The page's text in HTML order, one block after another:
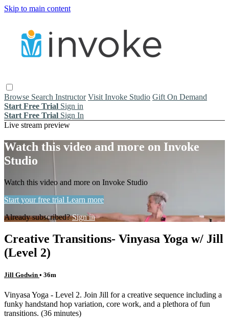
Skip to main content
Browse Search Instructor Visit Invoke Studio Gift On Demand
Start Free Trial Sign in
Start Free Trial Sign In
Live stream preview
Watch this video and more on Invoke
Studio
Watch this video and more on Invoke Studio
Start your free trial Learn more
Already subscribed?Sign in
Creative Transitions- Vinyasa Yoga w/ Jill
(Level 2)
Jill Godwin • 36m
Vinyasa Yoga - Level 2. Join Jill for a creative sequence including a
funky handstand hop variation, core work, and a plethora of fun
transitions. (36 minutes)